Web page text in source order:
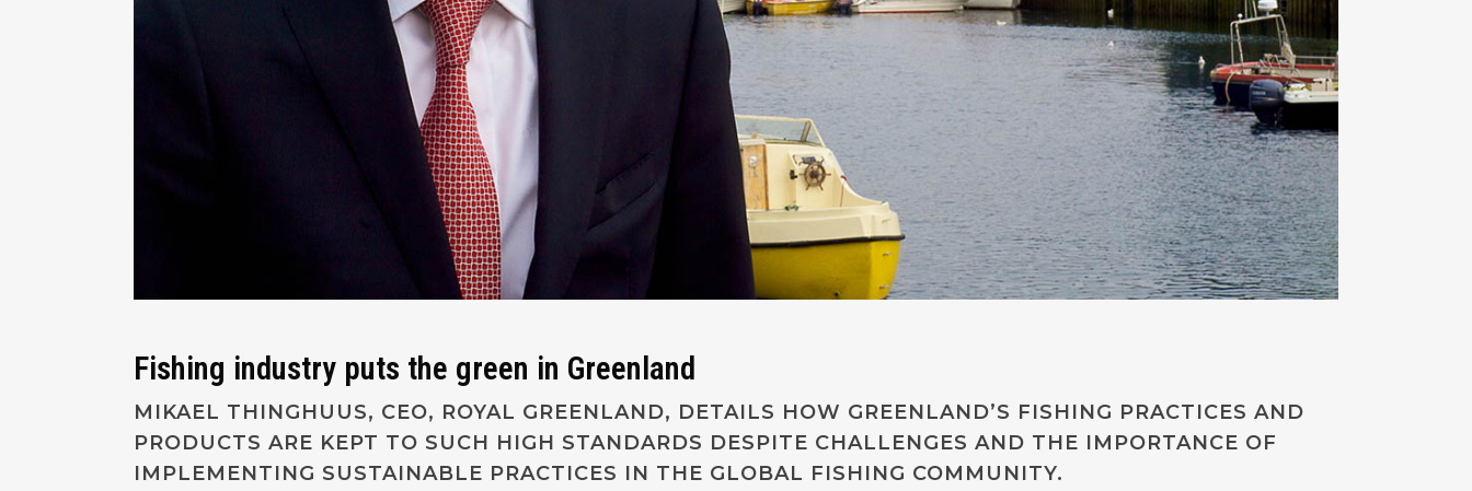
Fishing industry puts the green in Greenland
MIKAEL THINGHUUS, CEO, ROYAL GREENLAND, DETAILS HOW GREENLAND’S FISHING PRACTICES AND
PRODUCTS ARE KEPT TO SUCH HIGH STANDARDS DESPITE CHALLENGES AND THE IMPORTANCE OF
IMPLEMENTING SUSTAINABLE PRACTICES IN THE GLOBAL FISHING COMMUNITY.